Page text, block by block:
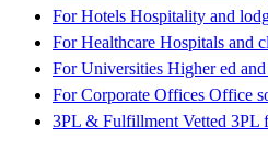
For Hotels Hospitality and
For Healthcare Hospitals and
For Universities Higher ed
For Corporate Offices Office
3PL & Fulfillment Vetted 3PL